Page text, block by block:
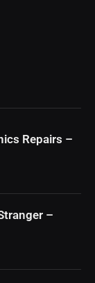
Repairs –
–